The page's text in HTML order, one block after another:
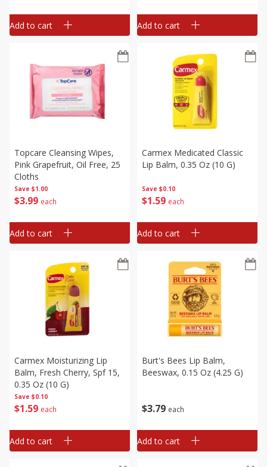
Add to cart Add to cart
Save $1.00
$3 99 each
Topcare Cleansing Wipes,
Pink Grapefruit, Oil Free, 25
Cloths
Add to cart
Save $0.10
$1 59 each
Carmex Medicated Classic
Lip Balm, 0.35 Oz (10 G)
Add to cart
Save $0.10
$1 59 each
Carmex Moisturizing Lip
Balm, Fresh Cherry, Spf 15,
0.35 Oz (10 G)
Add to cart
$3 79 each
Burt's Bees Lip Balm,
Beeswax, 0.15 Oz (4.25 G)
Add to cart